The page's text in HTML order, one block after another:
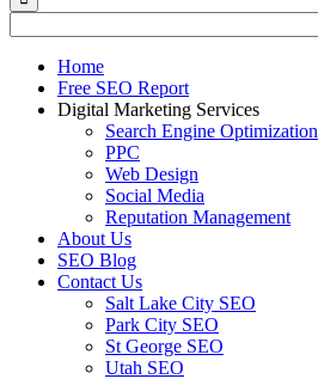
Home
Free SEO Report
Digital Marketing Services
Search Engine Optimization
PPC
Web Design
Social Media
Reputation Management
About Us
SEO Blog
Contact Us
Salt Lake City SEO
Park City SEO
St George SEO
Utah SEO